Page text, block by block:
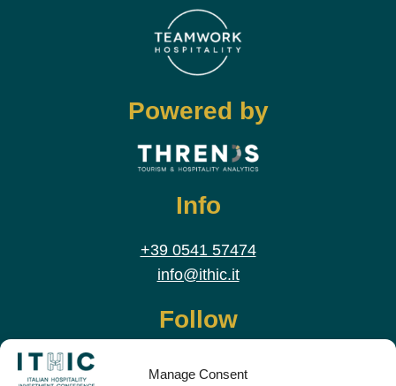
Manage Consent
Powered by
Info
+39 0541 57474
info@ithic.it
Follow